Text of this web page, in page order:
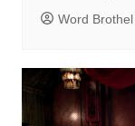
Word Brothel